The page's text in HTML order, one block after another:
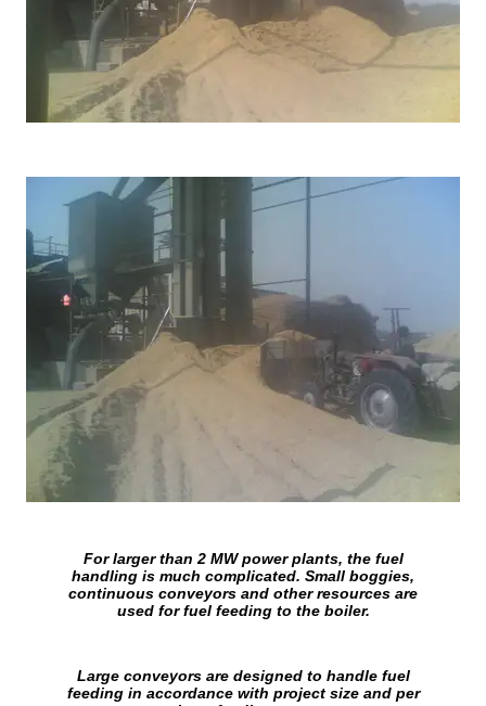
For larger than 2 MW power plants, the fuel
handling is much complicated. Small boggies,
continuous conveyors and other resources are
used for fuel feeding to the boiler.
Large conveyors are designed to handle fuel
feeding in accordance with project size and per